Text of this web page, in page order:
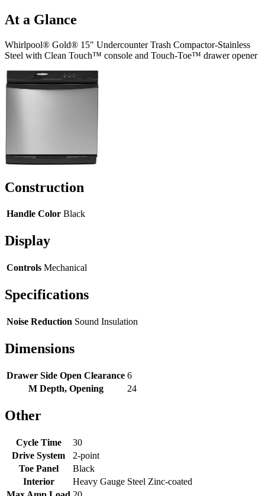
At a Glance
Whirlpool® Gold® 15" Undercounter Trash Compactor-Stainless
Steel with Clean Touch™ console and Touch-Toe™ drawer opener
Construction
Handle Color Black
Display
Controls Mechanical
Specifications
Noise Reduction Sound Insulation
Dimensions
Drawer Side Open Clearance 6
M Depth, Opening
24
Other
Cycle Time
30
Drive System
2-point
Toe Panel
Black
Interior
Heavy Gauge Steel Zinc-coated